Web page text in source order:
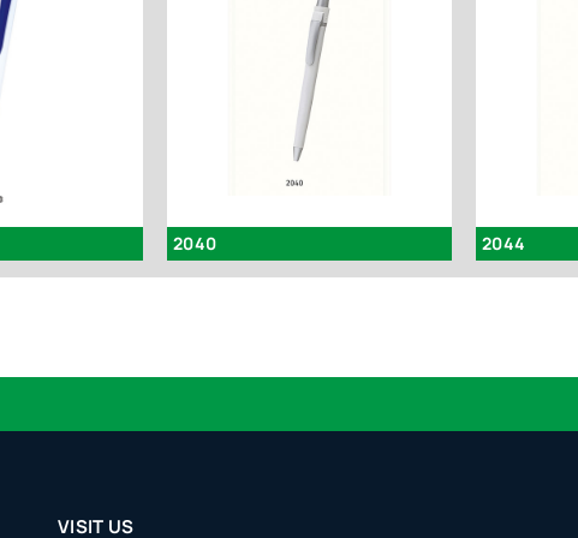
2040 2044
VISIT US